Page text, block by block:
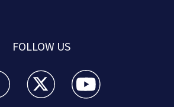
FOLLOW US
facebook feed(Opens a new window)
WPXI twitter feed(Opens a new
WPXI youtube